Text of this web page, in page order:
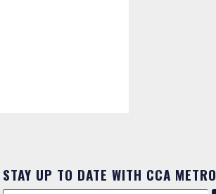
STAY UP TO DATE WITH CCA METRO